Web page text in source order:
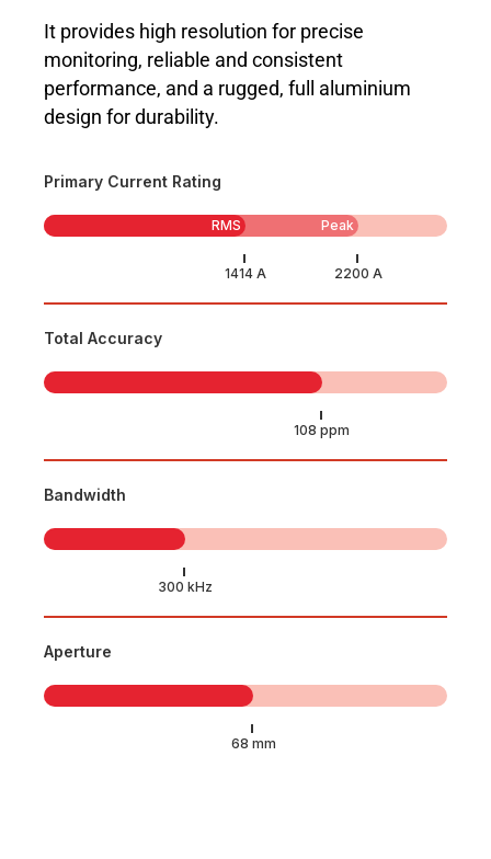
It provides high resolution for precise
monitoring, reliable and consistent
performance, and a rugged, full aluminium
design for durability.
Primary Current Rating
RMS Peak
Total Accuracy
Bandwidth
Aperture